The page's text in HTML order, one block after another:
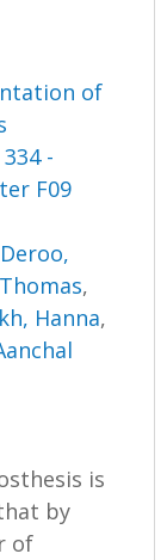
of
-
F09
Deroo,
,
Hanna,
is
by
of